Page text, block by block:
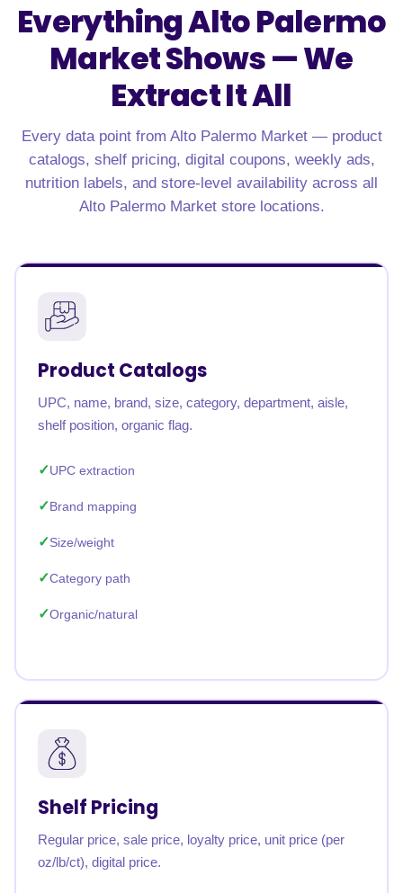
Everything Alto Palermo
Market Shows —We
Extract It All
Every data point from Alto Palermo Market — product
catalogs, shelf pricing, digital coupons, weekly ads,
nutrition labels, and store-level availability across all
Alto Palermo Market store locations.
Product Catalogs
UPC, name, brand, size, category, department, aisle,
shelf position, organic flag.
UPC extraction
Brand mapping
Size/weight
Category path
Organic/natural
Shelf Pricing
Regular price, sale price, loyalty price, unit price (per
oz/lb/ct), digital price.